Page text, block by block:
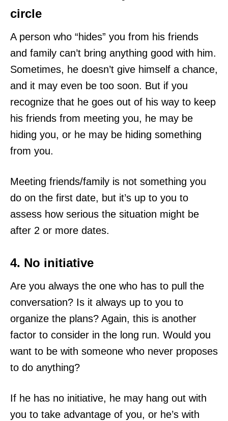
circle
A person who “hides” you from his friends
and family can’t bring anything good with him.
Sometimes, he doesn’t give himself a chance,
and it may even be too soon. But if you
recognize that he goes out of his way to keep
his friends from meeting you, he may be
hiding you, or he may be hiding something
from you.
Meeting friends/family is not something you
do on the first date, but it’s up to you to
assess how serious the situation might be
after 2 or more dates.
4. No initiative
Are you always the one who has to pull the
conversation? Is it always up to you to
organize the plans? Again, this is another
factor to consider in the long run. Would you
want to be with someone who never proposes
to do anything?
If he has no initiative, he may hang out with
you to take advantage of you, or he’s with